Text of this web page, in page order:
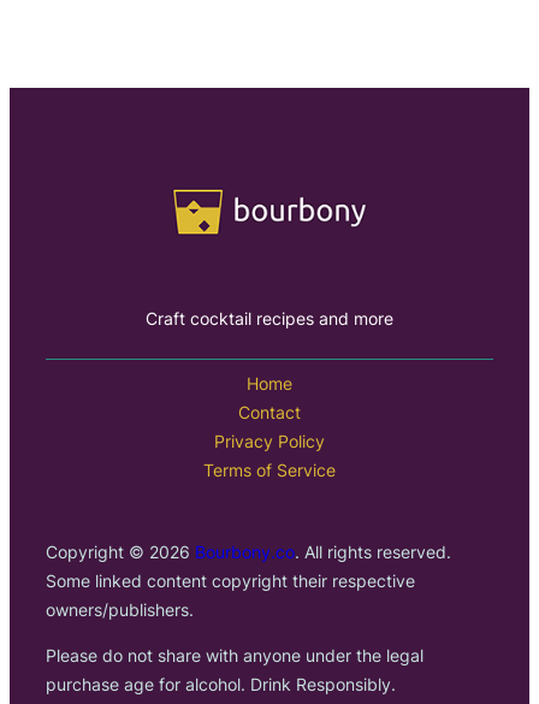
Craft cocktail recipes and more
Home
Contact
Privacy Policy
Terms of Service
Copyright © 2026 Bourbony.co. All rights reserved.
Some linked content copyright their respective
owners/publishers.
Please do not share with anyone under the legal
purchase age for alcohol. Drink Responsibly.